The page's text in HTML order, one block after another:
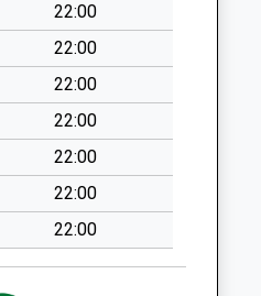
22:00
22:00
22:00
22:00
22:00
22:00
22:00